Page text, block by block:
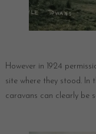
However in 1924
site where they stood. In
caravans can clearly be